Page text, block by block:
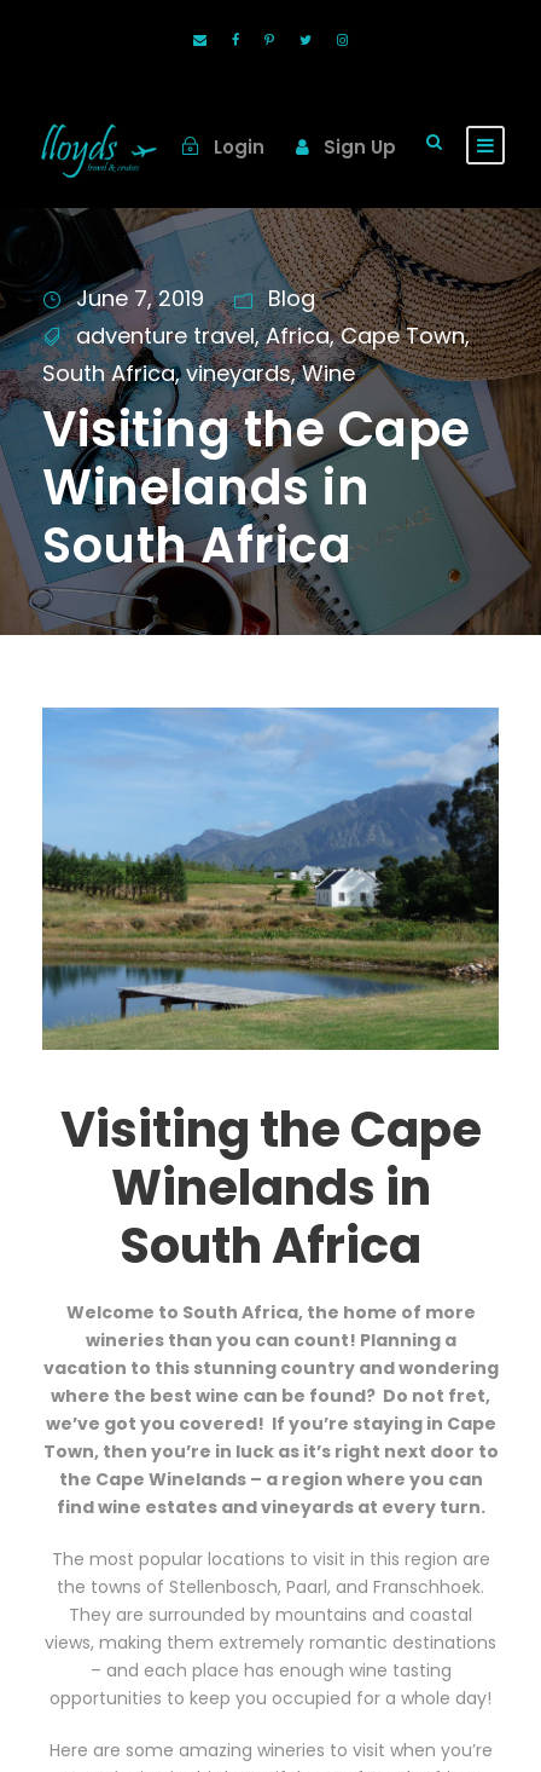
Login Sign Up
June 7, 2019
Blog
adventure travel, Africa, Cape Town,
South Africa, vineyards, Wine
Visiting the Cape
Winelands in
South Africa
Visiting the Cape
Winelands in
South Africa
Welcome to South Africa, the home of more
wineries than you can count! Planning a
vacation to this stunning country and wondering
where the best wine can be found? Do not fret,
we’ve got you covered! If you’re staying in Cape
Town, then you’re in luck as it’s right next door to
the Cape Winelands – a region where you can
find wine estates and vineyards at every turn.
The most popular locations to visit in this region are
the towns of Stellenbosch, Paarl, and Franschhoek.
They are surrounded by mountains and coastal
views, making them extremely romantic destinations
– and each place has enough wine tasting
opportunities to keep you occupied for a whole day!
Here are some amazing wineries to visit when you’re